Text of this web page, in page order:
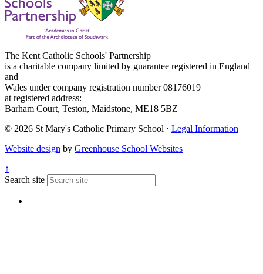
The Kent Catholic Schools' Partnership
is a charitable company limited by guarantee registered in England
and
Wales under company registration number 08176019
at registered address:
Barham Court, Teston, Maidstone, ME18 5BZ
© 2026 St Mary's Catholic Primary School · Legal Information
Website design by Greenhouse School Websites
↑
Search site